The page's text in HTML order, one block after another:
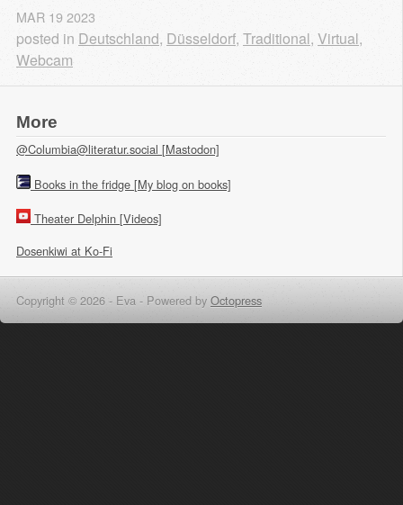
MAR 19 2023
posted in Deutschland, Düsseldorf, Traditional, Virtual,
Webcam
More
@Columbia@literatur.social [Mastodon]
Books in the fridge [My blog on books]
Theater Delphin [Videos]
Dosenkiwi at Ko-Fi
Copyright © 2026 - Eva - Powered by Octopress